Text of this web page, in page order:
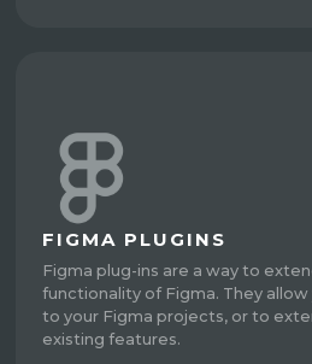
FIGMA PLUGINS
Figma plug-ins are a way to
functionality of Figma. They
to your Figma projects, or to
existing features.